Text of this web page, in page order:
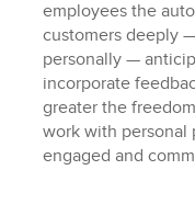
employees the
customers deeply
personally —
incorporate
greater the
work with personal
engaged and